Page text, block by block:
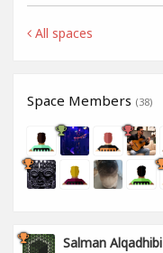
All spaces
Space Members (38)
Salman Alqadhibi